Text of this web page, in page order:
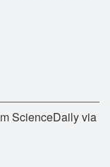
ScienceDaily via